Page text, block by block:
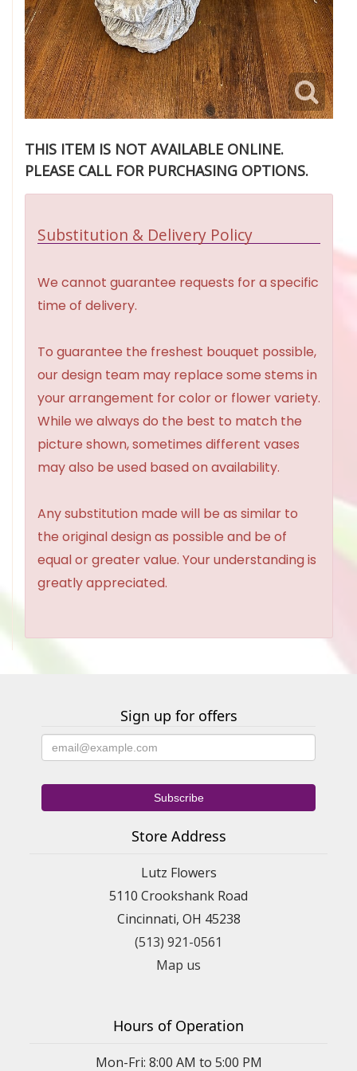
THIS ITEM IS NOT AVAILABLE ONLINE.
PLEASE CALL FOR PURCHASING OPTIONS.
Substitution & Delivery Policy
We cannot guarantee requests for a specific
time of delivery.
To guarantee the freshest bouquet possible,
our design team may replace some stems in
your arrangement for color or flower variety.
While we always do the best to match the
picture shown, sometimes different vases
may also be used based on availability.
Any substitution made will be as similar to
the original design as possible and be of
equal or greater value. Your understanding is
greatly appreciated.
Sign up for offers
Store Address
Lutz Flowers
5110 Crookshank Road
Cincinnati, OH 45238
(513) 921-0561
Map us
Hours of Operation
Mon-Fri: 8:00 AM to 5:00 PM